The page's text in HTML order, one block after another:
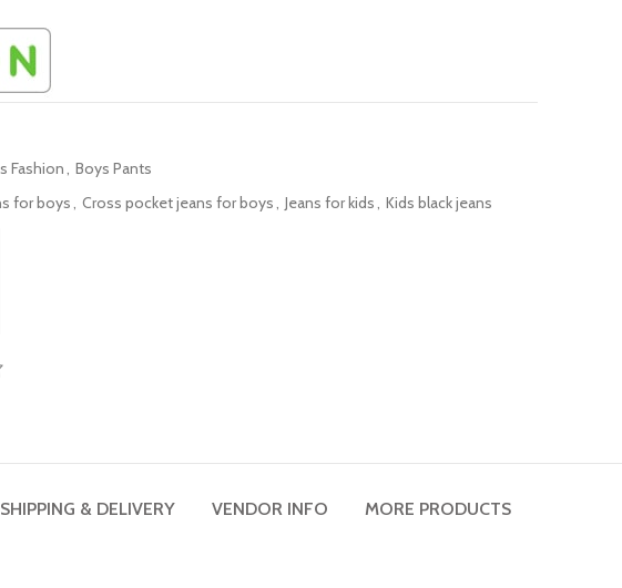
Fashion, Boys Pants
for boys, Cross pocket jeans for boys, Jeans for kids, Kids black jeans
SHIPPING & DELIVERY VENDOR INFO MORE PRODUCTS